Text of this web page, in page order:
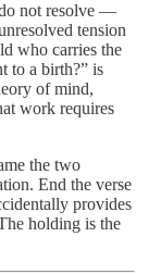
not resolve —
tension
who carries the
to a birth?” is
of mind,
work requires
the two
End the verse
provides
holding is the